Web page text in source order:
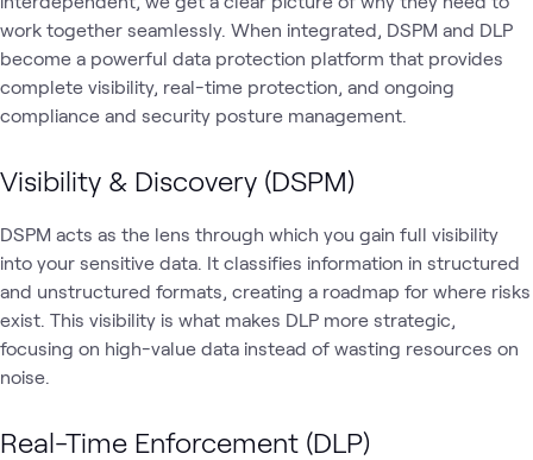
work together seamlessly. When integrated, DSPM and DLP
become a powerful data protection platform that provides
complete visibility, real-time protection, and ongoing
compliance and security posture management.
Visibility & Discovery (DSPM)
DSPM acts as the lens through which you gain full visibility
into your sensitive data. It classifies information in structured
and unstructured formats, creating a roadmap for where risks
exist. This visibility is what makes DLP more strategic,
focusing on high-value data instead of wasting resources on
noise.
Real-Time Enforcement (DLP)